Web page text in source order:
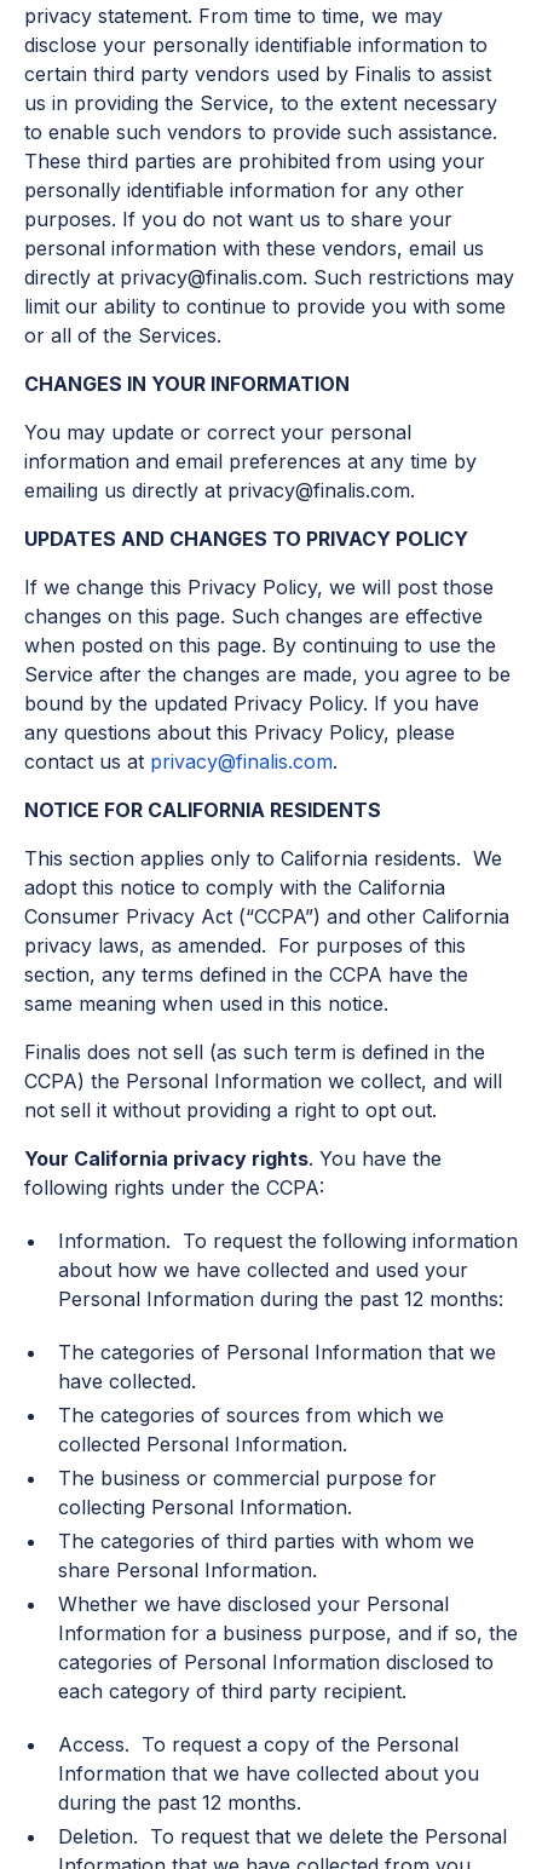
privacy statement. From time to time, we may
disclose your personally identifiable information to
certain third party vendors used by Finalis to assist
us in providing the Service, to the extent necessary
to enable such vendors to provide such assistance.
These third parties are prohibited from using your
personally identifiable information for any other
purposes. If you do not want us to share your
personal information with these vendors, email us
directly at privacy@finalis.com. Such restrictions may
limit our ability to continue to provide you with some
or all of the Services.
CHANGES IN YOUR INFORMATION
You may update or correct your personal
information and email preferences at any time by
emailing us directly at privacy@finalis.com.
UPDATES AND CHANGES TO PRIVACY POLICY
If we change this Privacy Policy, we will post those
changes on this page. Such changes are effective
when posted on this page. By continuing to use the
Service after the changes are made, you agree to be
bound by the updated Privacy Policy. If you have
any questions about this Privacy Policy, please
contact us at privacy@finalis.com.
NOTICE FOR CALIFORNIA RESIDENTS
This section applies only to California residents. We
adopt this notice to comply with the California
Consumer Privacy Act (“CCPA”) and other California
privacy laws, as amended. For purposes of this
section, any terms defined in the CCPA have the
same meaning when used in this notice.
Finalis does not sell (as such term is defined in the
CCPA) the Personal Information we collect, and will
not sell it without providing a right to opt out.
Your California privacy rights. You have the
following rights under the CCPA:
Information. To request the following information
about how we have collected and used your
Personal Information during the past 12 months:
The categories of Personal Information that we
have collected.
The categories of sources from which we
collected Personal Information.
The business or commercial purpose for
collecting Personal Information.
The categories of third parties with whom we
share Personal Information.
Whether we have disclosed your Personal
Information for a business purpose, and if so, the
categories of Personal Information disclosed to
each category of third party recipient.
Access. To request a copy of the Personal
Information that we have collected about you
during the past 12 months.
Deletion. To request that we delete the Personal